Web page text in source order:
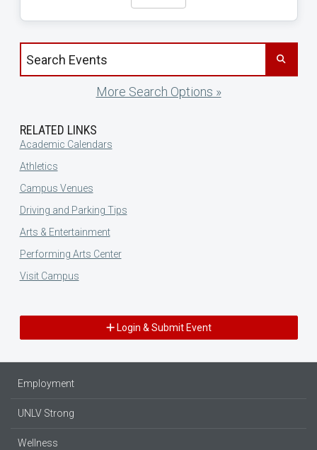
Search events by title
More Search Options »
RELATED LINKS
Academic Calendars
Athletics
Campus Venues
Driving and Parking Tips
Arts & Entertainment
Performing Arts Center
Visit Campus
Login & Submit Event
Employment
UNLV Strong
Wellness